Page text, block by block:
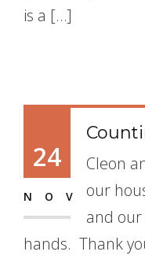
is a […]
24
NOV
Cleon
our
and
hands. Thank